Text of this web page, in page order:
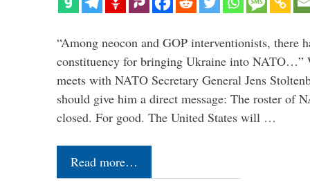
“Among neocon and GOP interventionists, there
constituency for bringing Ukraine into NATO…”
meets with NATO Secretary General Jens
should give him a direct message: The roster of
closed. For good. The United States will …
Read more…